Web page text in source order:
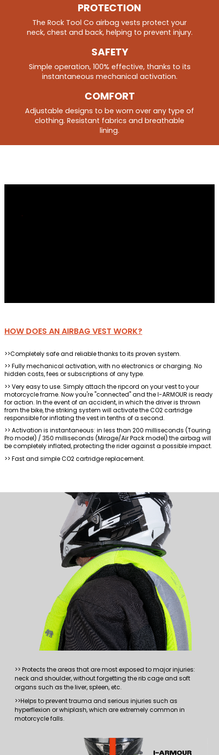
PROTECTION
The Rock Tool Co airbag vests protect your
neck, chest and back, helping to prevent injury.
SAFETY
Simple operation, 100% effective, thanks to its
instantaneous mechanical activation.
COMFORT
Adjustable designs to be worn over any type of
clothing. Resistant fabrics and breathable
lining.
HOW DOES AN AIRBAG VEST WORK?
>>Completely safe and reliable thanks to its proven system.
>> Fully mechanical activation, with no electronics or charging. No
hidden costs, fees or subscriptions of any type.
>> Very easy to use. Simply attach the ripcord on your vest to your
motorcycle frame. Now you're "connected" and the I-ARMOUR is ready
for action. In the event of an accident, in which the driver is thrown
from the bike, the striking system will activate the CO2 cartridge
responsible for inflating the vest in tenths of a second.
>> Activation is instantaneous: in less than 200 milliseconds (Touring
Pro model) / 350 milliseconds (Mirage/Air Pack model) the airbag will
be completely inflated, protecting the rider against a possible impact.
>> Fast and simple CO2 cartridge replacement.
>> Protects the areas that are most exposed to major injuries:
neck and shoulder, without forgetting the rib cage and soft
organs such as the liver, spleen, etc.
>>Helps to prevent trauma and serious injuries such as
hyperflexion or whiplash, which are extremely common in
motorcycle falls.